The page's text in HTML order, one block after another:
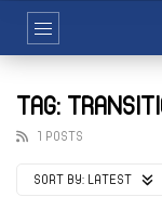
TAG:
1 POSTS
SORT BY: LATEST